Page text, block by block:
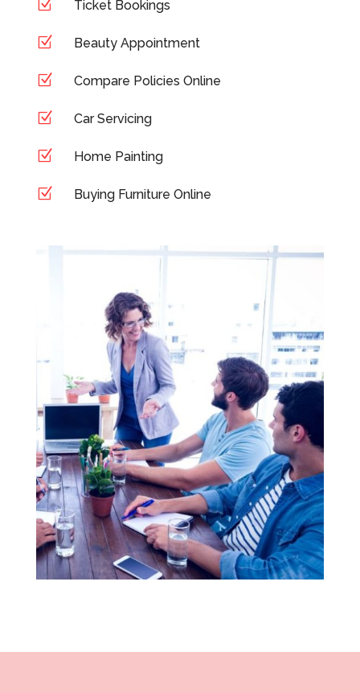
Z Ticket Bookings
Z Beauty Appointment
Z Compare Policies Online
Z Car Servicing
Z Home Painting
Z Buying Furniture Online